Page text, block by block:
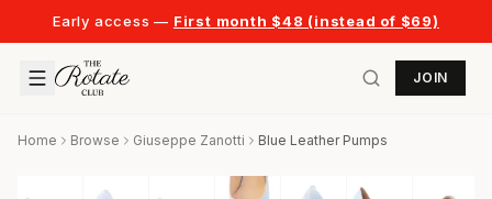
Early access — First month $48 (instead of $69)
JOIN
Home Browse Giuseppe Zanotti Blue Leather Pumps